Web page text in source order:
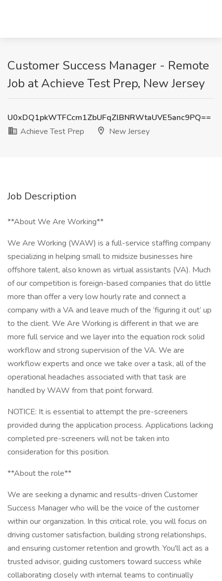
Customer Success Manager - Remote
Job at Achieve Test Prep, New Jersey
U0xDQ1pkWTFCcm1ZbUFqZlBNRWtaUVE5anc9PQ==
Achieve Test Prep
New Jersey
Job Description
**About We Are Working**
We Are Working (WAW) is a full-service staffing company
specializing in helping small to midsize businesses hire
offshore talent, also known as virtual assistants (VA). Much
of our competition is foreign-based companies that do little
more than offer a very low hourly rate and connect a
company with a VA and leave much of the ‘figuring it out’ up
to the client. We Are Working is different in that we are
more full service and we layer into the equation rock solid
workflow and strong supervision of the VA. We are
workflow experts and once we take over a task, all of the
operational headaches associated with that task are
handled by WAW from that point forward.
NOTICE: It is essential to attempt the pre-screeners
provided during the application process. Applications lacking
completed pre-screeners will not be taken into
consideration for this position.
**About the role**
We are seeking a dynamic and results-driven Customer
Success Manager who will be the voice of the customer
within our organization. In this critical role, you will focus on
driving customer satisfaction, building strong relationships,
and ensuring customer retention and growth. You'll act as a
trusted advisor, guiding customers toward success while
collaborating closely with internal teams to continually